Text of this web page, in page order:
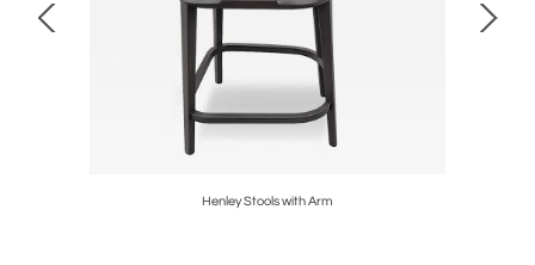
Henley Stools with Arm